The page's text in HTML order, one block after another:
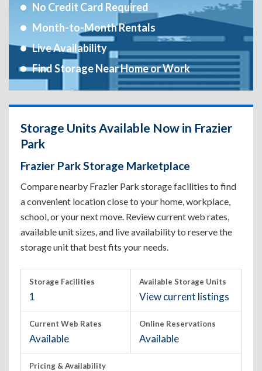
No Credit Card Required
Month-to-Month Rentals
Live Availability
Find Storage Near Home or Work
Storage Units Available Now in Frazier
Park
Frazier Park Storage Marketplace
Compare nearby Frazier Park storage facilities to find
a convenient location close to your home, workplace,
school, or your next move. Review current web rates,
available unit sizes, and live availability to reserve the
storage unit that best fits your needs.
Storage Facilities
1
Available Storage Units
View current listings
Current Web Rates
Available
Online Reservations
Available
Pricing & Availability